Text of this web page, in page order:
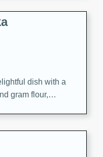
dish with a
gram flour,